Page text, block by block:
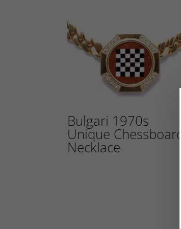
Bulgari 1970s
Unique Chessboard
Necklace